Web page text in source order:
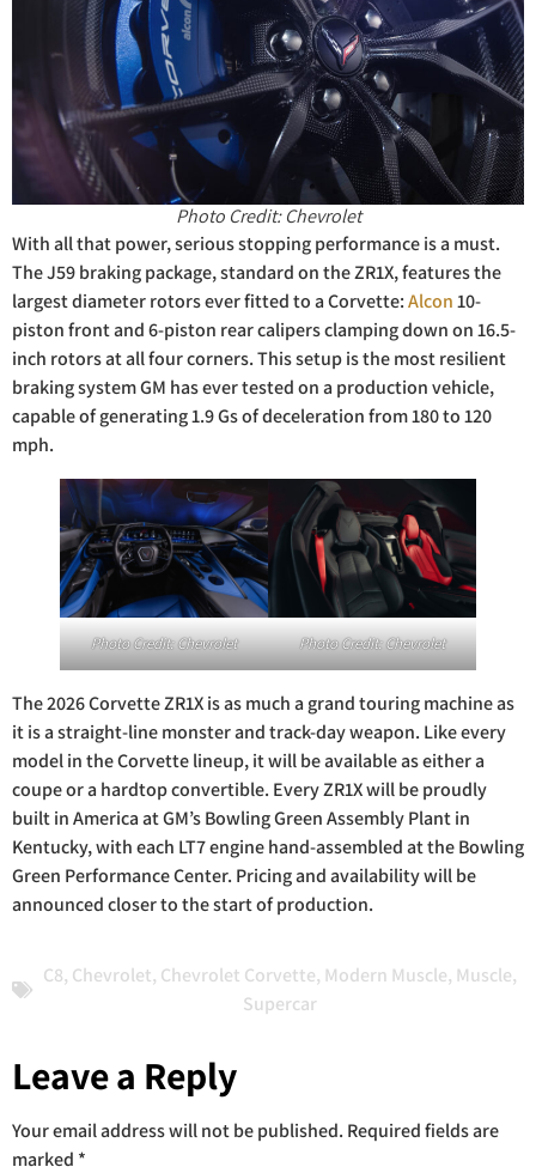
Photo Credit: Chevrolet
With all that power, serious stopping performance is a must.
The J59 braking package, standard on the ZR1X, features the
largest diameter rotors ever fitted to a Corvette:Alcon10-
piston front and 6-piston rear calipers clamping down on 16.5-
inch rotors at all four corners. This setup is the most resilient
braking system GM has ever tested on a production vehicle,
capable of generating 1.9 Gs of deceleration from 180 to 120
mph.
Photo Credit: Chevrolet Photo Credit: Chevrolet
The 2026 Corvette ZR1X is as much a grand touring machine as
it is a straight-line monster and track-day weapon. Like every
model in the Corvette lineup, it will be available as either a
coupe or a hardtop convertible. Every ZR1X will be proudly
built in America at GM’s Bowling Green Assembly Plant in
Kentucky, with each LT7 engine hand-assembled at the Bowling
Green Performance Center. Pricing and availability will be
announced closer to the start of production.
C8, Chevrolet, Chevrolet Corvette, Modern Muscle, Muscle,
Supercar
Leave a Reply
Your email address will not be published. Required fields are
marked *